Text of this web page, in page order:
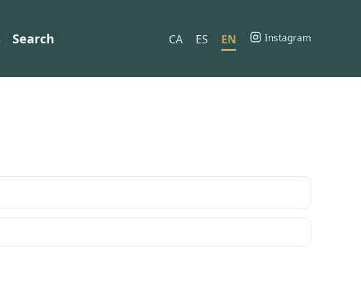
Search CA ES EN Instagram